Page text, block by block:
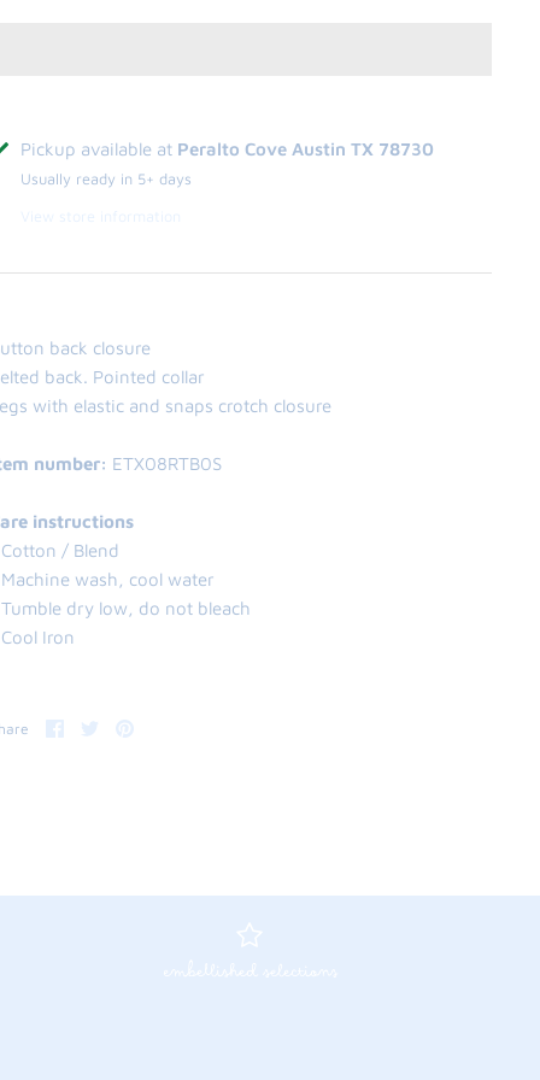
Pickup available at Peralto Cove Austin TX 78730
Usually ready in 5+ days
View store information
back closure
back. Pointed collar
with elastic and snaps crotch closure
number: ETX08RTB0S
instructions
Cotton / Blend
Machine wash, cool water
Tumble dry low, do not bleach
Cool Iron
Share SharePin
embellished selections